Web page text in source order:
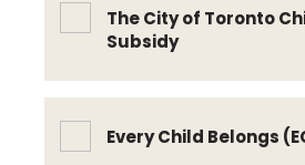
The City of Toronto
Subsidy
Every Child Belongs